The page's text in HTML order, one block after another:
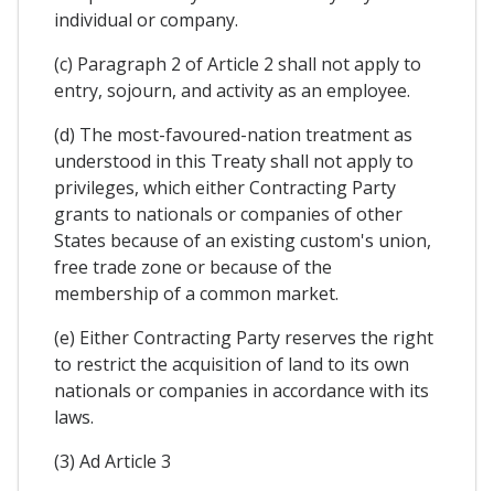
individual or company.
(c) Paragraph 2 of Article 2 shall not apply to
entry, sojourn, and activity as an employee.
(d) The most-favoured-nation treatment as
understood in this Treaty shall not apply to
privileges, which either Contracting Party
grants to nationals or companies of other
States because of an existing custom's union,
free trade zone or because of the
membership of a common market.
(e) Either Contracting Party reserves the right
to restrict the acquisition of land to its own
nationals or companies in accordance with its
laws.
(3) Ad Article 3